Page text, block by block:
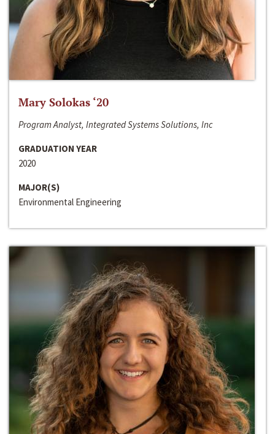
Mary Solokas ‘20
Program Analyst, Integrated Systems Solutions, Inc
GRADUATION YEAR
2020
MAJOR(S)
Environmental Engineering